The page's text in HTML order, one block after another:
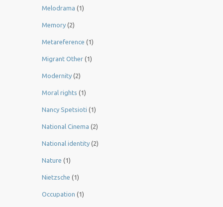
Melodrama (1)
Memory (2)
Metareference (1)
Migrant Other (1)
Modernity (2)
Moral rights (1)
Nancy Spetsioti (1)
National Cinema (2)
National identity (2)
Nature (1)
Nietzsche (1)
Occupation (1)